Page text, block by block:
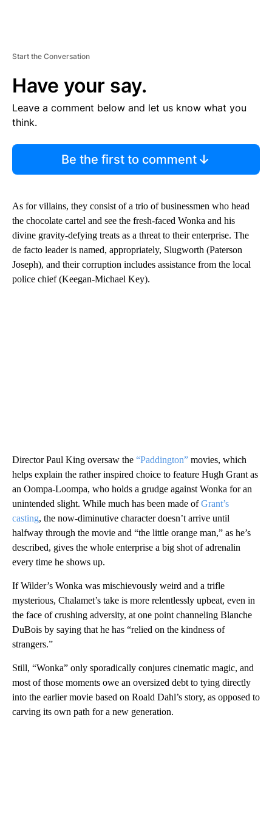
Start the Conversation
Have your say.
Leave a comment below and let us know what you
think.
Be the first to comment
As for villains, they consist of a trio of businessmen who head
the chocolate cartel and see the fresh-faced Wonka and his
divine gravity-defying treats as a threat to their enterprise. The
de facto leader is named, appropriately, Slugworth (Paterson
Joseph), and their corruption includes assistance from the local
police chief (Keegan-Michael Key).
Director Paul King oversaw the “Paddington” movies, which
helps explain the rather inspired choice to feature Hugh Grant as
an Oompa-Loompa, who holds a grudge against Wonka for an
unintended slight. While much has been made ofGrant’s
casting, the now-diminutive character doesn’t arrive until
halfway through the movie and “the little orange man,” as he’s
described, gives the whole enterprise a big shot of adrenalin
every time he shows up.
If Wilder’s Wonka was mischievously weird and a trifle
mysterious, Chalamet’s take is more relentlessly upbeat, even in
the face of crushing adversity, at one point channeling Blanche
DuBois by saying that he has “relied on the kindness of
strangers.”
Still, “Wonka” only sporadically conjures cinematic magic, and
most of those moments owe an oversized debt to tying directly
into the earlier movie based on Roald Dahl’s story, as opposed to
carving its own path for a new generation.